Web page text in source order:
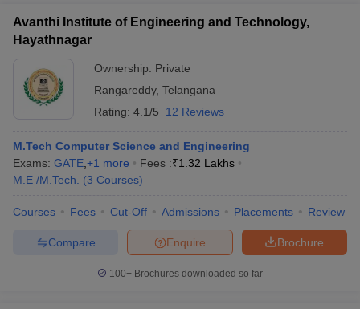
Avanthi Institute of Engineering and Technology,
Hayathnagar
Ownership: Private
Rangareddy, Telangana
Rating: 4.1/5 12 Reviews
M.Tech Computer Science and Engineering
Exams: GATE +1 more Fees :₹1.32 Lakhs
M.E /M.Tech.
(3 Courses)
Courses Fees Cut-Off Admissions Placements Review
Brochure
Enquire
Compare
100+ Brochures downloaded so far